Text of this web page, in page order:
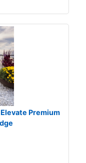
Premium